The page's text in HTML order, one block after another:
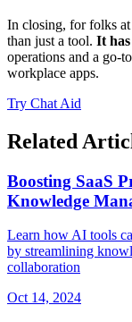
In closing, for folks
than just a tool. It
operations and a go-
workplace apps.
Try Chat Aid
Related
Boosting SaaS
Knowledge
Learn how AI tools
by streamlining
collaboration
Oct 14, 2024